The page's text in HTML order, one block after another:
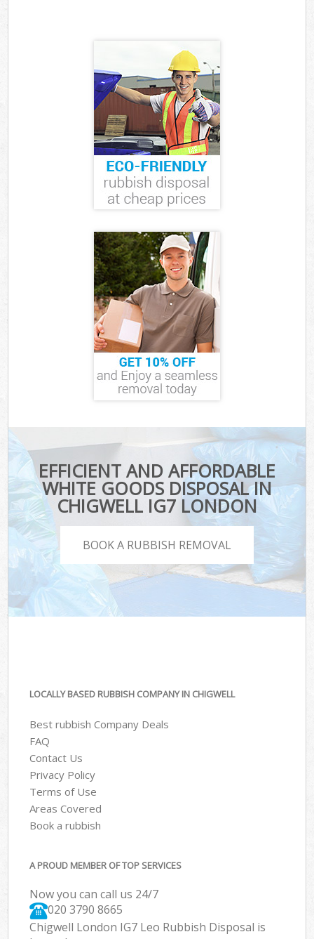
EFFICIENT AND AFFORDABLE
WHITE GOODS DISPOSAL IN
CHIGWELL IG7 LONDON
BOOK A RUBBISH REMOVAL
LOCALLY BASED RUBBISH COMPANY IN CHIGWELL
Best rubbish Company Deals
FAQ
Contact Us
Privacy Policy
Terms of Use
Areas Covered
Book a rubbish
A PROUD MEMBER OF TOP SERVICES
Now you can call us 24/7
020 3790 8665
Chigwell London IG7 Leo Rubbish Disposal is